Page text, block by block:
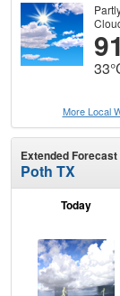
More Local
Extended
Poth TX
Today